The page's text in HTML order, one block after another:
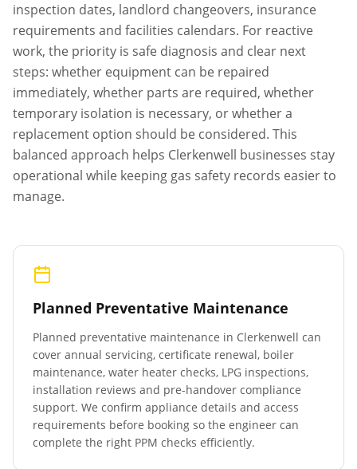
inspection dates, landlord changeovers, insurance
requirements and facilities calendars. For reactive
work, the priority is safe diagnosis and clear next
steps: whether equipment can be repaired
immediately, whether parts are required, whether
temporary isolation is necessary, or whether a
replacement option should be considered. This
balanced approach helps Clerkenwell businesses stay
operational while keeping gas safety records easier to
manage.
Planned Preventative Maintenance
Planned preventative maintenance in Clerkenwell can
cover annual servicing, certificate renewal, boiler
maintenance, water heater checks, LPG inspections,
installation reviews and pre-handover compliance
support. We confirm appliance details and access
requirements before booking so the engineer can
complete the right PPM checks efficiently.